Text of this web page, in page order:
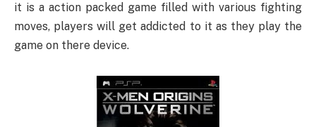
it is a action packed game filled with various fighting
moves, players will get addicted to it as they play the
game on there device.